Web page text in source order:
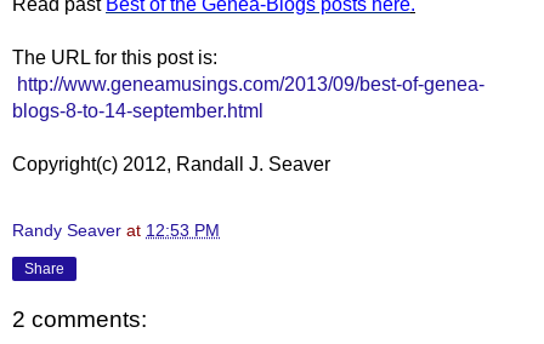
The URL for this post is:
http://www.geneamusings.com/2013/09/best-of-genea-
blogs-8-to-14-september.html
Copyright(c) 2012, Randall J. Seaver
Randy Seaver at 12:53 PM
Share
2 comments: